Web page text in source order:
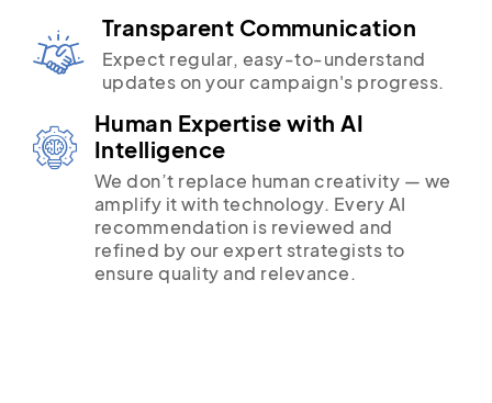
Transparent Communication
Expect regular, easy-to-understand
updates on your campaign's progress.
Human Expertise with AI
Intelligence
We don’t replace human creativity — we
amplify it with technology. Every AI
recommendation is reviewed and
refined by our expert strategists to
ensure quality and relevance.